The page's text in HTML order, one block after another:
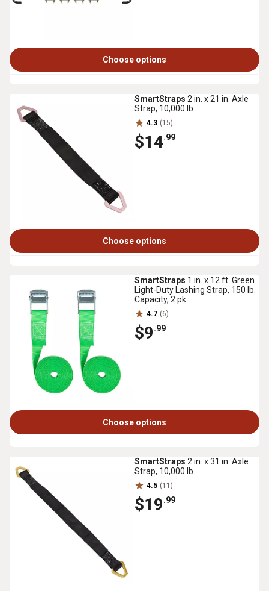
Choose options
SmartStraps 2 in. x 21 in. Axle
Strap, 10,000 lb.
4.3 (15)
$14.99
Choose options
SmartStraps 1 in. x 12 ft. Green
Light-Duty Lashing Strap, 150 lb.
Capacity, 2 pk.
4.7 (6)
$9.99
Choose options
SmartStraps 2 in. x 31 in. Axle
Strap, 10,000 lb.
4.5 (11)
$19.99